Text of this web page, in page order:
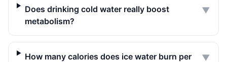
Does drinking cold water really boost
metabolism?
▼
How many calories does ice water burn per
▼